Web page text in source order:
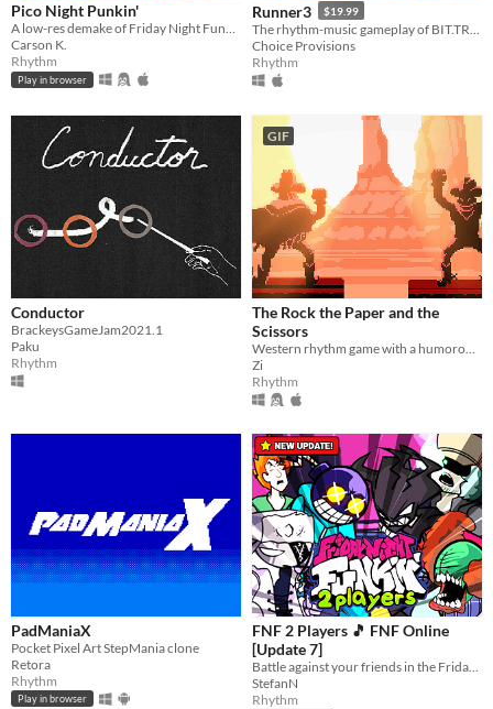
Pico Night Punkin'
A low-res demake of Friday Night Funkin' made in PICO-8
Carson K.
Rhythm
Play in browser
Runner3 $19.99
Choice Provisions
Rhythm
Conductor
BrackeysGameJam2021.1
Paku
Rhythm
GIF
The Rock the Paper and the
Scissors
Zi
Rhythm
PadManiaX
Pocket Pixel Art StepMania clone
Retora
Rhythm
Play in browser
FNF 2 Players 🎵 FNF Online
[Update 7]
StefanN
Rhythm